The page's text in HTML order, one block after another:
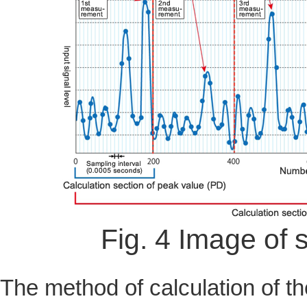
Fig. 4 Image of
The method of calculation of